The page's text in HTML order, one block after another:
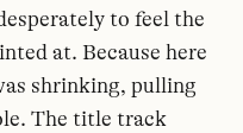
to feel the
at. Because here
shrinking, pulling
The title track